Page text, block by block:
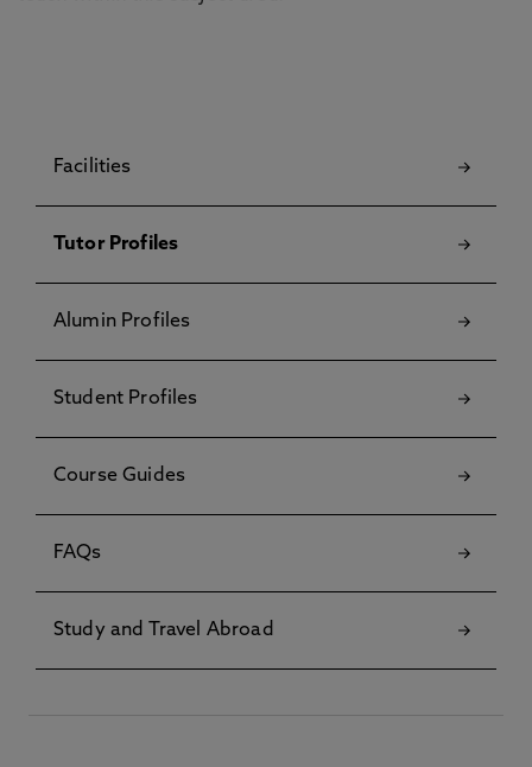
Facilities
Tutor Profiles
Alumin Profiles
Student Profiles
Course Guides
FAQs
Study and Travel Abroad